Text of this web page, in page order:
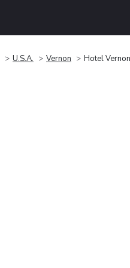
U.S.A. Vernon Hotel Vernon